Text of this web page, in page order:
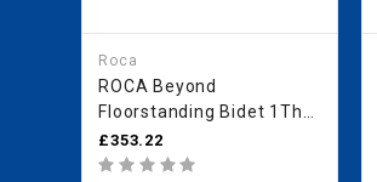
Roca
ROCA Beyond
Floorstanding Bidet 1Th
(With Cover Holes) -
Coffee
£353.22